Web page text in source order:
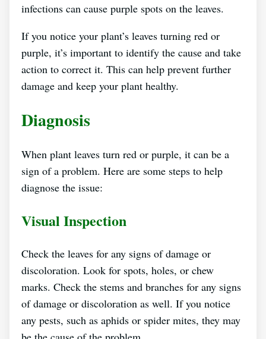
infections can cause purple spots on the leaves.
If you notice your plant’s leaves turning red or
purple, it’s important to identify the cause and take
action to correct it. This can help prevent further
damage and keep your plant healthy.
Diagnosis
When plant leaves turn red or purple, it can be a
sign of a problem. Here are some steps to help
diagnose the issue:
Visual Inspection
Check the leaves for any signs of damage or
discoloration. Look for spots, holes, or chew
marks. Check the stems and branches for any signs
of damage or discoloration as well. If you notice
any pests, such as aphids or spider mites, they may